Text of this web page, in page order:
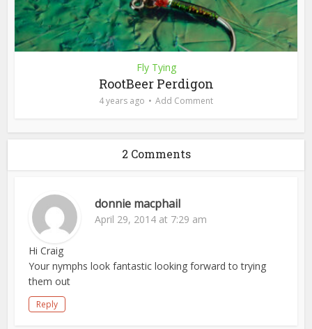
Fly Tying
RootBeer Perdigon
4 years ago Add Comment
2 Comments
donnie macphail
April 29, 2014 at 7:29 am
Hi Craig
Your nymphs look fantastic looking forward to trying
them out
Reply